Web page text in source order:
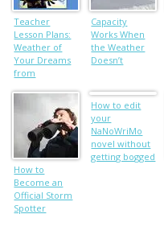
Teacher
Lesson Plans:
Weather of
Your Dreams
from
Capacity
Works When
the Weather
Doesn’t
How to
Become an
Official Storm
Spotter
How to edit
your
NaNoWriMo
novel without
getting bogged